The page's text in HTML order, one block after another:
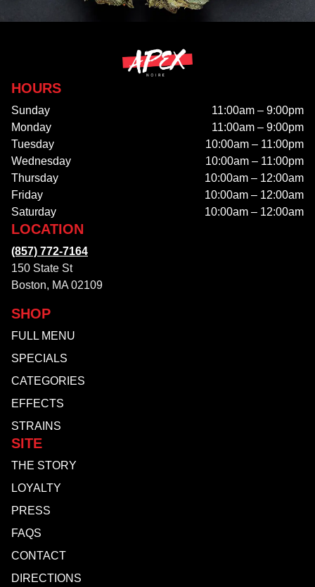
HOURS
Sunday
11:00am – 9:00pm
Monday
11:00am – 9:00pm
Tuesday
10:00am – 11:00pm
Wednesday
10:00am – 11:00pm
Thursday
10:00am – 12:00am
Friday
10:00am – 12:00am
Saturday
10:00am – 12:00am
SHOP
FULL MENU
SPECIALS
CATEGORIES
EFFECTS
STRAINS
SITE
THE STORY
LOYALTY
PRESS
FAQS
CONTACT
DIRECTIONS
LOCATION
(857) 772-7164
150 State St
Boston, MA 02109